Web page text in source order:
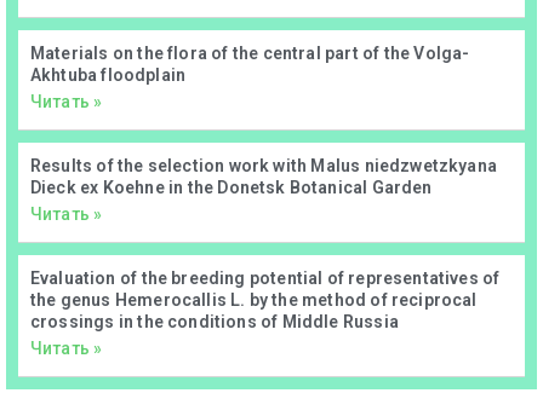
Materials on the flora of the central part of the Volga-
Akhtuba floodplain
Читать »
Results of the selection work with Malus niedzwetzkyana
Dieck ex Koehne in the Donetsk Botanical Garden
Читать »
Evaluation of the breeding potential of representatives of
the genus Hemerocallis L. by the method of reciprocal
crossings in the conditions of Middle Russia
Читать »